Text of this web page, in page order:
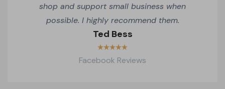
Ted Bess
Facebook Reviews
shop and support small business when
possible. I highly recommend them.